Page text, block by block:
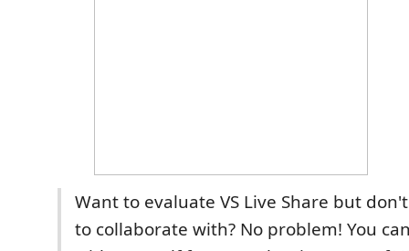
Want to evaluate VS Live Share but
to collaborate with? No problem! You